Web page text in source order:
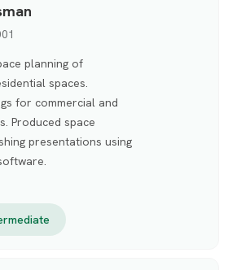
planning of
spaces.
for commercial and
Produced space
presentations using